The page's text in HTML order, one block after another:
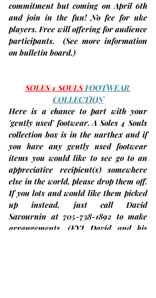
commitment but coming on April 6th
and join in the fun! No fee for uke
players. Free will offering for audience
participants. (See more information
on bulletin board.)
SOLES 4 SOULS FOOTWEAR
COLLECTION
Here is a chance to part with your
'gently used' footwear. A Soles 4 Souls
collection box is in the narthex and if
you have any gently used footwear
items you would like to see go to an
appreciative recipient(s) somewhere
else in the world, please drop them off.
If you lots and would like them picked
up instead, just call David
Savournin at 705-738-1892 to make
arrangements. (FYI…David and his